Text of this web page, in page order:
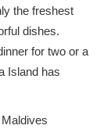
the freshest
dishes.
for two or a
Island has